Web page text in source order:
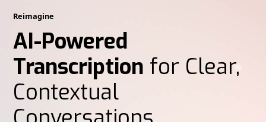
Reimagine
AI-Powered
Transcription for Clear,
Contextual